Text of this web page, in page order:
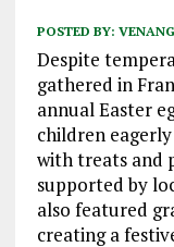
POSTED BY:
Despite
gathered in
annual Easter
children
with treats and
supported by
also featured
creating a